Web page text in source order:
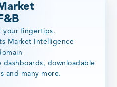
your fingertips.
Market Intelligence
downloadable
and many more.